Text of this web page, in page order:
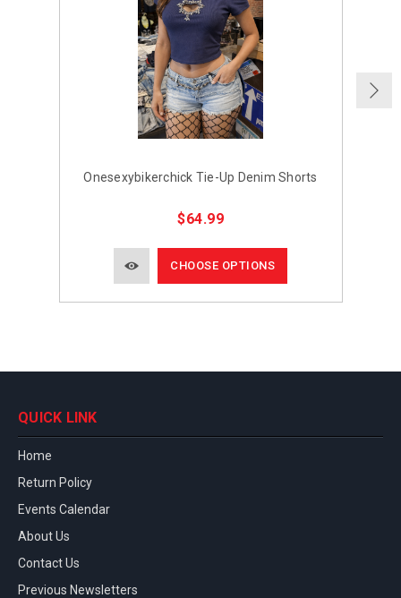
Onesexybikerchick Tie-Up Denim Shorts
$64.99
CHOOSE OPTIONS
QUICK LINK
Home
Return Policy
Events Calendar
About Us
Contact Us
Previous Newsletters